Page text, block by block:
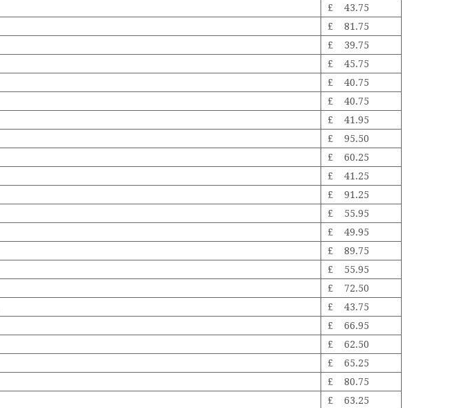
£ 43.75
£ 81.75
£ 39.75
£ 45.75
£ 40.75
£ 40.75
£ 41.95
£ 95.50
£ 60.25
£ 41.25
£ 91.25
£ 55.95
£ 49.95
£ 89.75
£ 55.95
£ 72.50
£ 43.75
£ 66.95
£ 62.50
£ 65.25
£ 80.75
£ 63.25